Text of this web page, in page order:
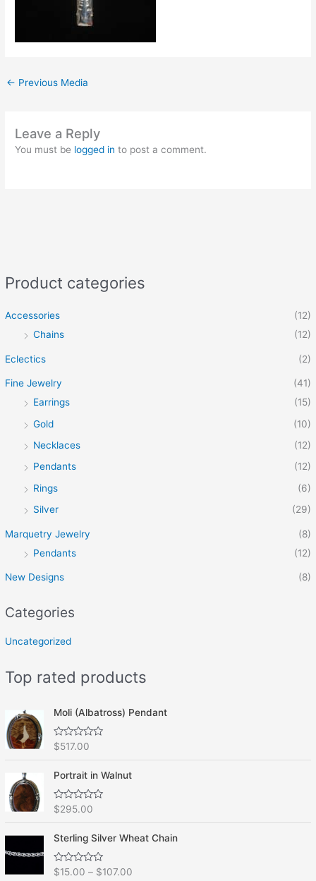
Product categories
Accessories
(12)
Chains
(12)
Eclectics (2)
Fine Jewelry
(41)
Earrings
(15)
Gold
(10)
Necklaces
(12)
Pendants
(12)
Rings
(6)
Silver
(29)
Marquetry Jewelry
(8)
Pendants
(12)
New Designs (8)
Categories
Uncategorized
Top rated products
Moli (Albatross) Pendant
R
t
e
d
0
o
u
f
$517.00
Portrait in Walnut
R
t
e
d
0
o
u
$295.00
Sterling Silver Wheat Chain
R
$15.00 – $107.00
← Previous Media
Leave a Reply
You must be logged in to post a comment.